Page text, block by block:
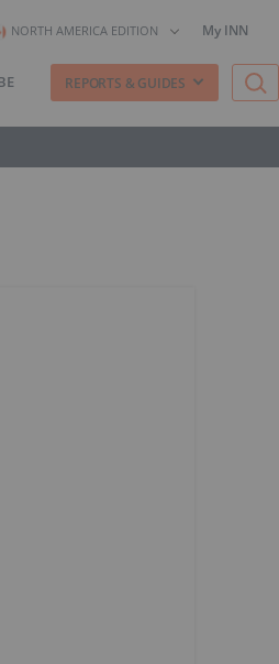
NORTH AMERICA EDITION My INN
REPORTS & GUIDES